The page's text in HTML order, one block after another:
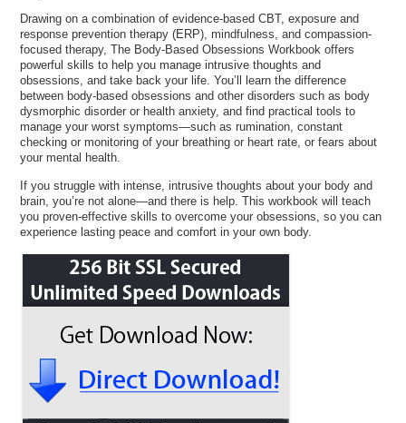
Drawing on a combination of evidence-based CBT, exposure and
response prevention therapy (ERP), mindfulness, and compassion-
focused therapy, The Body-Based Obsessions Workbook offers
powerful skills to help you manage intrusive thoughts and
obsessions, and take back your life. You’ll learn the difference
between body-based obsessions and other disorders such as body
dysmorphic disorder or health anxiety, and find practical tools to
manage your worst symptoms—such as rumination, constant
checking or monitoring of your breathing or heart rate, or fears about
your mental health.
If you struggle with intense, intrusive thoughts about your body and
brain, you’re not alone—and there is help. This workbook will teach
you proven-effective skills to overcome your obsessions, so you can
experience lasting peace and comfort in your own body.